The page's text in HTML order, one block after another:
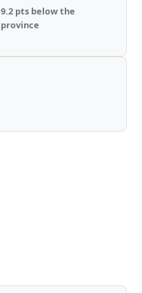
9.2 pts below the
province